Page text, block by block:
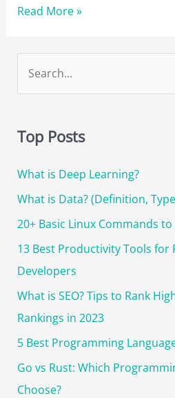
8
Need
to
SEMrush
Marketing
in
2025
Read More »
r
h
f
o
Top Posts
What is Deep Learning?
What is Data? (Definition,
20+ Basic Linux Commands
13 Best Productivity Tools
Developers
What is SEO? Tips to Rank
Rankings in 2023
5 Best Programming
Go vs Rust: Which
Choose?